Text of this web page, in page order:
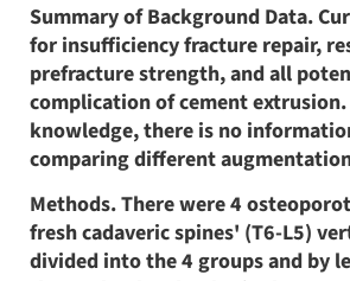
Summary of Background Data.
for insufficiency fracture repair,
prefracture strength, and all
complication of cement extrusion.
knowledge, there is no
comparing different
Methods. There were 4
fresh cadaveric spines' (T6-L5)
divided into the 4 groups and by